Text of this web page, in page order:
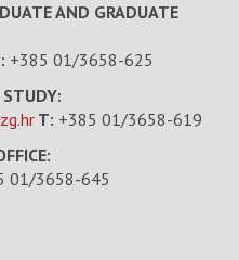
AND GRADUATE
+385 01/3658-625
STUDY:
T: +385 01/3658-619
01/3658-645